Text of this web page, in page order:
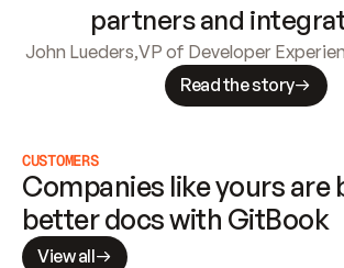
partners and
John Lueders,VP of Developer
Read the story
CUSTOMERS
Companies like yours are
better docs with GitBook
View all